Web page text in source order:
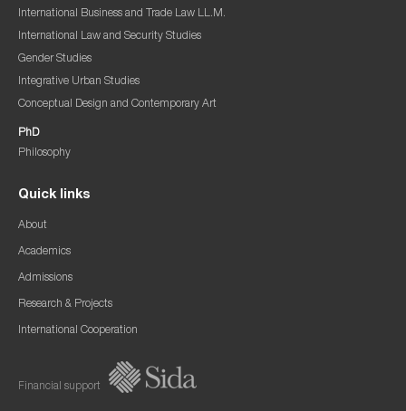
International Business and Trade Law LL.M.
International Law and Security Studies
Gender Studies
Integrative Urban Studies
Conceptual Design and Contemporary Art
PhD
Philosophy
Quick links
About
Academics
Admissions
Research & Projects
International Cooperation
Financial support